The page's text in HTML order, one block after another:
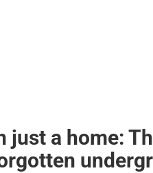
just a home: